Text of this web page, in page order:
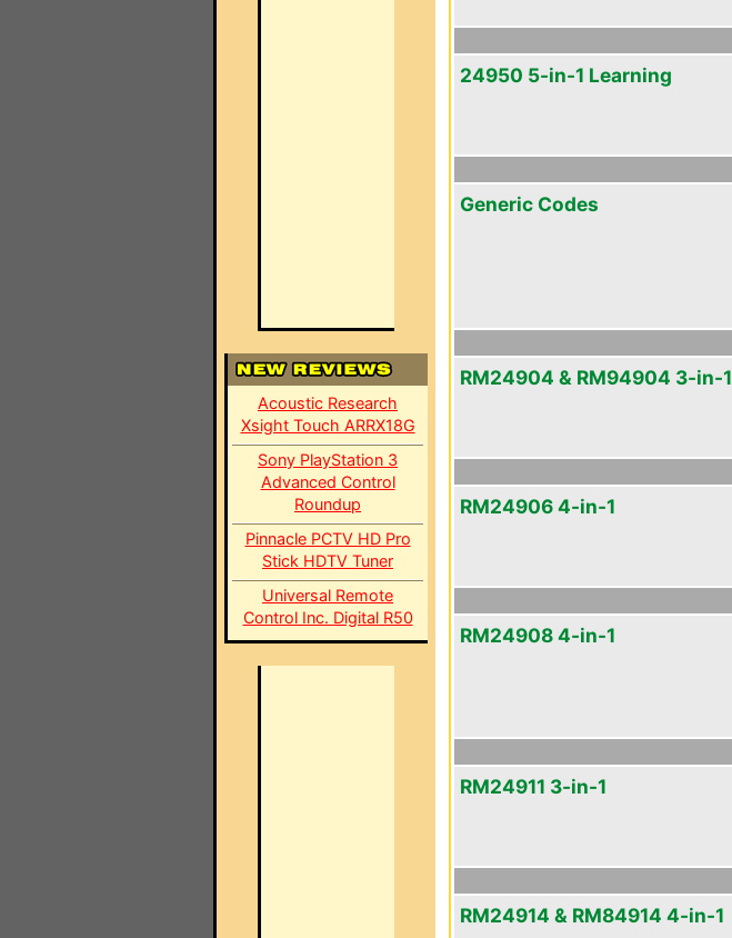
Acoustic Research
Xsight Touch ARRX18G
Sony PlayStation 3
Advanced Control
Roundup
Pinnacle PCTV HD Pro
Stick HDTV Tuner
Universal Remote
Control Inc. Digital R50
24950 5-in-1 Learning
Generic Codes
RM24904 & RM94904 3-in-1
RM24906 4-in-1
RM24908 4-in-1
RM24911 3-in-1
RM24914 & RM84914 4-in-1